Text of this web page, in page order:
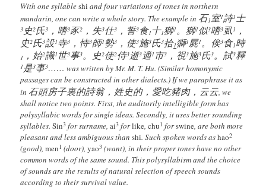
With one syllableshi and four variations of tones in northern
mandarin, one can write a whole story. The example in 石1室1詩1 士
3 史2氏3 ，嗜3豕2 ，失3仕3 ，誓3食1 十1獅1 。獅1似3嗜3虱1 ，
史2氏3設1寺3 ，恃3師1 勢3 ，使3施3氏3拾1獅1 屍1 。俟3食1時
1 ，始2識1 世3事3。史2使2侍3逝3適1 市3 ，視3施3氏3。試3釋
1 是3事3…… was written by Mr. M. T. Hu. (Similar homonymic
passages can be constructed in other dialects.) If we paraphrase it as
in 石頭房子裏的詩翁，姓史的，愛吃豬肉，云云, we
shall notice two points. First, the auditorily intelligible form has
polysyllabic words for single ideas. Secondly, it uses better sounding
syllables.Sin3 for surname,ai3 forlike,chu1 forswine, are both more
pleasant and less ambiguous thanshi. Such spoken words ashao2
(good),men1 (door),yao3 (want), in their proper tones have no other
common words of the same sound. This polysyllabism and the choice
of sounds are the results of natural selection of speech sounds
according to their survival value.